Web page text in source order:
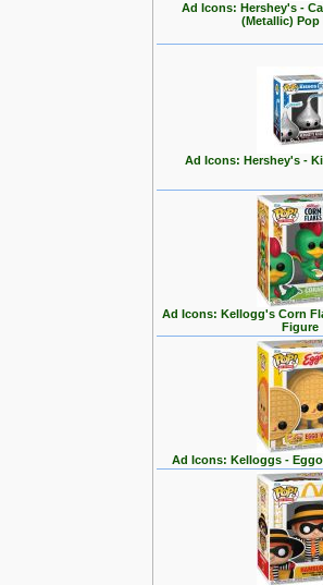
Ad Icons: Hershey's -
(Metallic) Pop
Ad Icons: Hershey's -
Ad Icons: Kellogg's Corn
Figure
Ad Icons: Kelloggs -